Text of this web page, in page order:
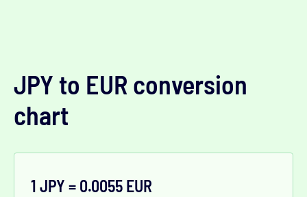
JPY to EUR conversion
chart
1 JPY = 0.0055 EUR